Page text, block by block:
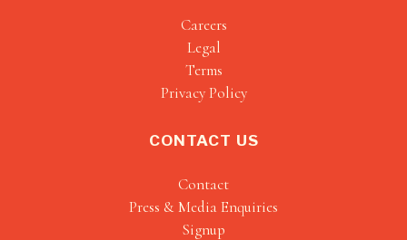
Careers
Legal
Terms
Privacy Policy
CONTACT US
Contact
Press & Media Enquiries
Signup